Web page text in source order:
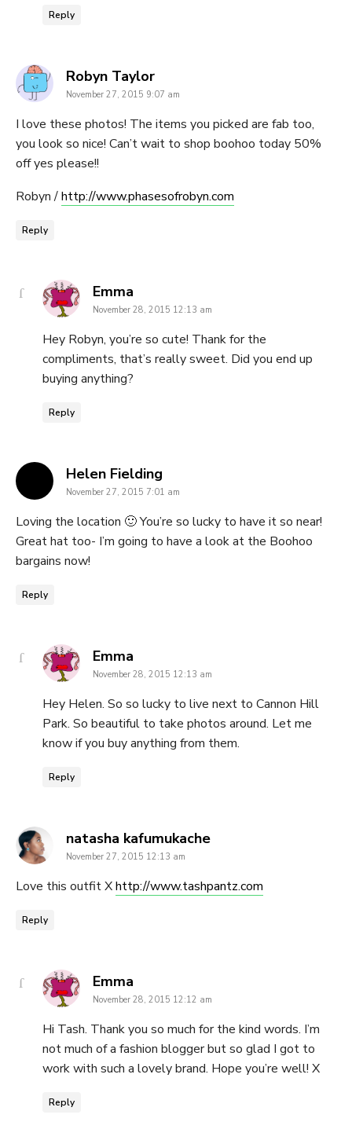
Reply
Robyn Taylorsays:
November 27, 2015 9:07 am
I love these photos! The items you picked are fab too,
you look so nice! Can’t wait to shop boohoo today 50%
off yes please!!
Robyn /http://www.phasesofrobyn.com
Reply
Emma
November 28, 2015 12:13 am
Hey Robyn, you’re so cute! Thank for the
compliments, that’s really sweet. Did you end up
buying anything?
Reply
Helen Fielding
November 27, 2015 7:01 am
Loving the location 🙂 You’re so lucky to have it so near!
Great hat too- I’m going to have a look at the Boohoo
bargains now!
Reply
Emma
November 28, 2015 12:13 am
Hey Helen. So so lucky to live next to Cannon Hill
Park. So beautiful to take photos around. Let me
know if you buy anything from them.
Reply
natasha kafumukachesays:
November 27, 2015 12:13 am
Love this outfit Xhttp://www.tashpantz.com
Reply
Emma
November 28, 2015 12:12 am
Hi Tash. Thank you so much for the kind words. I’m
not much of a fashion blogger but so glad I got to
work with such a lovely brand. Hope you’re well! X
Reply